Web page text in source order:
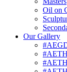
Oil on
Our Gallery